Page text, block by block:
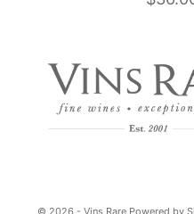
© 2026 - Vins Rare Powered by